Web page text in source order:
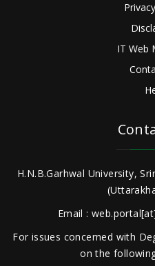
IT Web
H.N.B.Garhwal University,
Email :
For issues concerned with
on the